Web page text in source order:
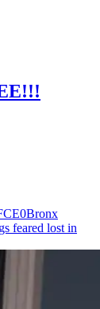
Bronx
feared lost in